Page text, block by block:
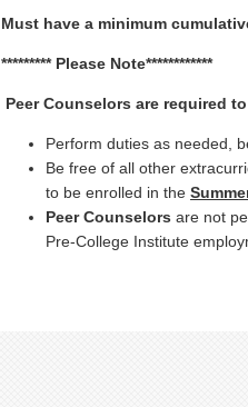
Must have a minimum
********* Please Note************
Peer Counselors are required
Perform duties as needed,
Be free of all other
to be enrolled in the
Peer Counselors are not
Pre-College Institute